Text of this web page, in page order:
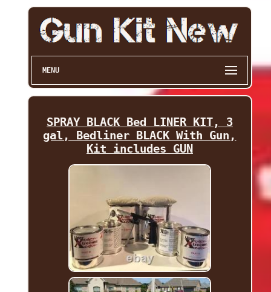
MENU
SPRAY BLACK Bed LINER KIT, 3
gal, Bedliner BLACK With Gun,
Kit includes GUN